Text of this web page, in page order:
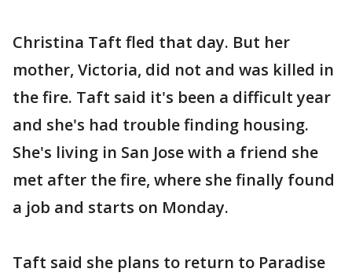
Christina Taft fled that day. But her
mother, Victoria, did not and was killed in
the fire. Taft said it's been a difficult year
and she's had trouble finding housing.
She's living in San Jose with a friend she
met after the fire, where she finally found
a job and starts on Monday.
Taft said she plans to return to Paradise